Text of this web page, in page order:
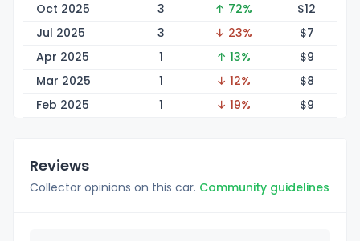
Oct 2025
3 ↑ 72% $12
Jul 2025
3 ↓ 23% $7
Apr 2025
1 ↑ 13% $9
Mar 2025
1 ↓ 12% $8
Feb 2025
1 ↓ 19% $9
Reviews
Collector opinions on this car. Community guidelines